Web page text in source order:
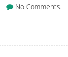
No Comments.